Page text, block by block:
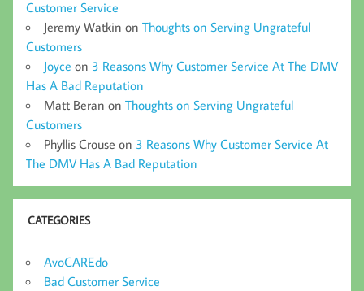
Customer Service
Jeremy Watkin on Thoughts on Serving Ungrateful
Customers
Joyce on 3 Reasons Why Customer Service At The DMV
Has A Bad Reputation
Matt Beran on Thoughts on Serving Ungrateful
Customers
Phyllis Crouse on 3 Reasons Why Customer Service At
The DMV Has A Bad Reputation
CATEGORIES
AvoCAREdo
Bad Customer Service